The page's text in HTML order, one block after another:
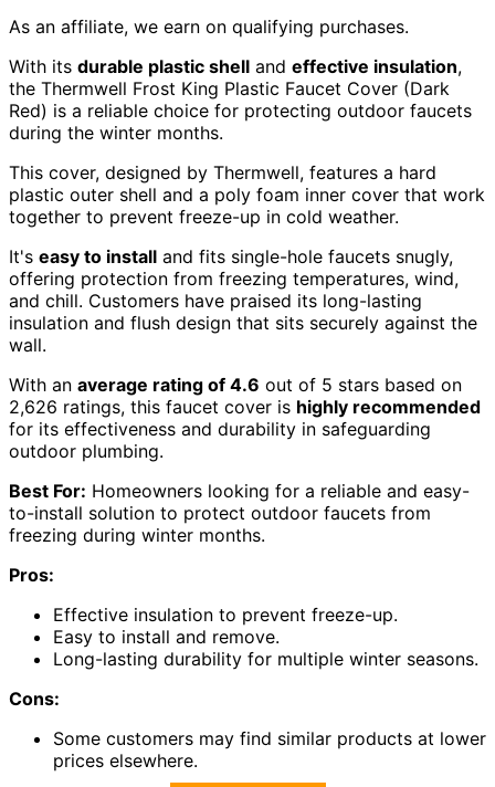
As an affiliate, we earn on qualifying purchases.
With its durable plastic shell and effective insulation,
the Thermwell Frost King Plastic Faucet Cover (Dark
Red) is a reliable choice for protecting outdoor faucets
during the winter months.
This cover, designed by Thermwell, features a hard
plastic outer shell and a poly foam inner cover that work
together to prevent freeze-up in cold weather.
It's easy to install and fits single-hole faucets snugly,
offering protection from freezing temperatures, wind,
and chill. Customers have praised its long-lasting
insulation and flush design that sits securely against the
wall.
With an average rating of 4.6 out of 5 stars based on
2,626 ratings, this faucet cover is highly recommended
for its effectiveness and durability in safeguarding
outdoor plumbing.
Best For: Homeowners looking for a reliable and easy-
to-install solution to protect outdoor faucets from
freezing during winter months.
Pros:
Effective insulation to prevent freeze-up.
Easy to install and remove.
Long-lasting durability for multiple winter seasons.
Cons:
Some customers may find similar products at lower
prices elsewhere.